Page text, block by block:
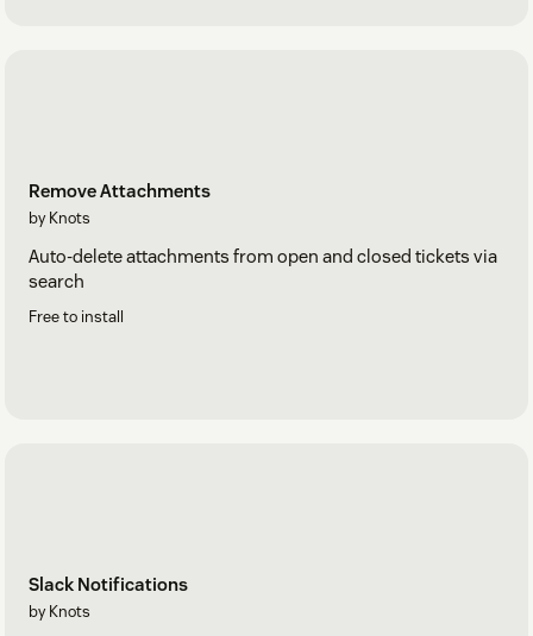
Remove Attachments
by Knots
Auto-delete attachments from open and closed tickets via
search
Free to install
Slack Notifications
by Knots